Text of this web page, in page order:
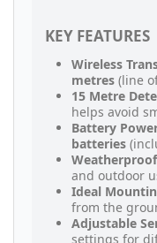
KEY FEATURES
Wireless
metres (line
15 Metre
helps avoid
Battery
batteries
and outdoor
Ideal
from the
Adjustable
settings for